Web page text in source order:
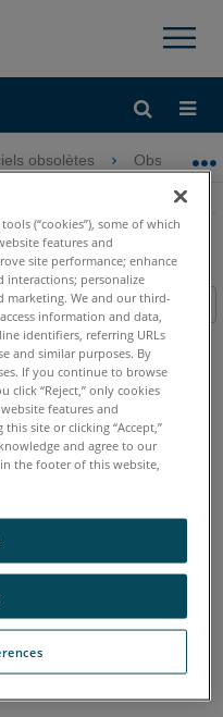
×
globale
obsolètes Obsolètes-
la CAD Zone
Fire & Insurance
ici pour voir la version
(“cookies”), some of which
features and
site performance; enhance
interactions; personalize
We and our third-
information and data,
identifiers, referring URLs
and similar purposes. By
If you continue to browse
click “Reject,” only cookies
features and
site or clicking “Accept,”
and agree to our
the footer of this website,